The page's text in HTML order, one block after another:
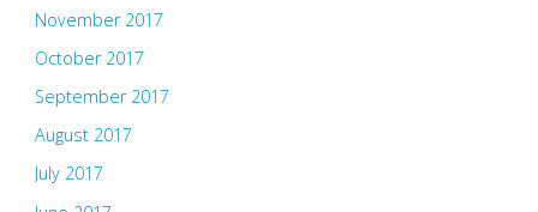
November 2017
October 2017
September 2017
August 2017
July 2017